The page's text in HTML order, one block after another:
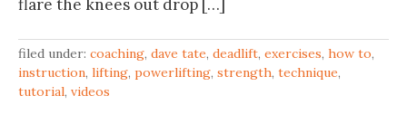
flare the knees out drop […]
filed under: coaching, dave tate, deadlift, exercises, how to,
instruction, lifting, powerlifting, strength, technique,
tutorial, videos